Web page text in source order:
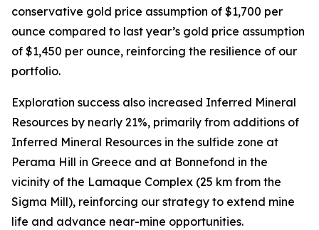
conservative gold price assumption of $1,700 per
ounce compared to last year’s gold price assumption
of $1,450 per ounce, reinforcing the resilience of our
portfolio.
Exploration success also increased Inferred Mineral
Resources by nearly 21%, primarily from additions of
Inferred Mineral Resources in the sulfide zone at
Perama Hill in Greece and at Bonnefond in the
vicinity of the Lamaque Complex (25 km from the
Sigma Mill), reinforcing our strategy to extend mine
life and advance near-mine opportunities.